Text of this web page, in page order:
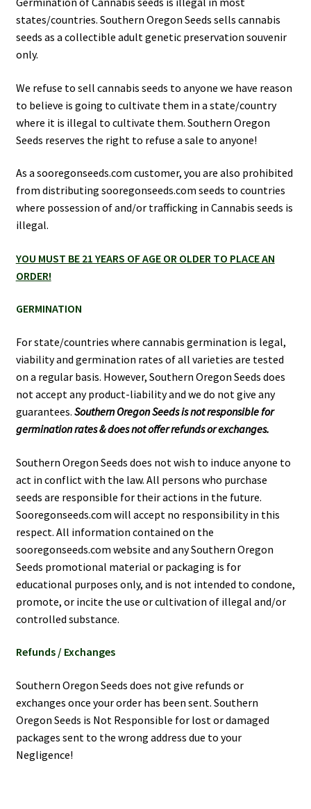
Privacy Policy
Shop
Terms & Conditions
states/countries. Southern Oregon Seeds sells cannabis
seeds as a collectible adult genetic preservation souvenir
only.
We refuse to sell cannabis seeds to anyone we have reason
to believe is going to cultivate them in a state/country
where it is illegal to cultivate them. Southern Oregon
Seeds reserves the right to refuse a sale to anyone!
As a sooregonseeds.com customer, you are also prohibited
from distributing sooregonseeds.com seeds to countries
where possession of and/or trafficking in Cannabis seeds is
illegal.
YOU MUST BE 21 YEARS OF AGE OR OLDER TO PLACE AN
ORDER!
GERMINATION
For state/countries where cannabis germination is legal,
viability and germination rates of all varieties are tested
on a regular basis. However, Southern Oregon Seeds does
not accept any product-liability and we do not give any
guarantees. Southern Oregon Seeds is not responsible for
germination rates & does not offer refunds or exchanges.
Southern Oregon Seeds does not wish to induce anyone to
act in conflict with the law. All persons who purchase
seeds are responsible for their actions in the future.
Sooregonseeds.com will accept no responsibility in this
respect. All information contained on the
sooregonseeds.com website and any Southern Oregon
Seeds promotional material or packaging is for
educational purposes only, and is not intended to condone,
promote, or incite the use or cultivation of illegal and/or
controlled substance.
Refunds / Exchanges
Southern Oregon Seeds does not give refunds or
exchanges once your order has been sent. Southern
Oregon Seeds is Not Responsible for lost or damaged
packages sent to the wrong address due to your
Negligence!